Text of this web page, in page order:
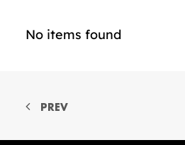
No items found
PREV